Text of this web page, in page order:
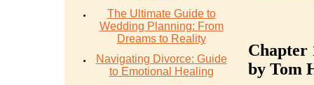
The Ultimate Guide to
Wedding Planning: From
Dreams to Reality
Navigating Divorce: Guide
to Emotional Healing
Chapter
by Tom